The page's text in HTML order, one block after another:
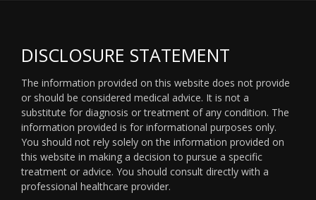
DISCLOSURE STATEMENT
The information provided on this website does not provide
or should be considered medical advice. It is not a
substitute for diagnosis or treatment of any condition. The
information provided is for informational purposes only.
You should not rely solely on the information provided on
this website in making a decision to pursue a specific
treatment or advice. You should consult directly with a
professional healthcare provider.